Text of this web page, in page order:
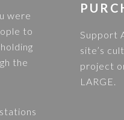
were
to
the
Support
site’s
project
LARGE.